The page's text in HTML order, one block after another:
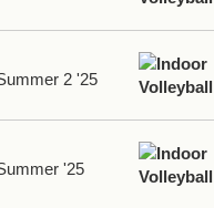
2 '25
'25